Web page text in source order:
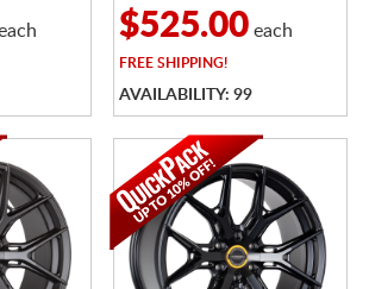
$525.00each
FREESHIPPING!
AVAILABILITY: 99